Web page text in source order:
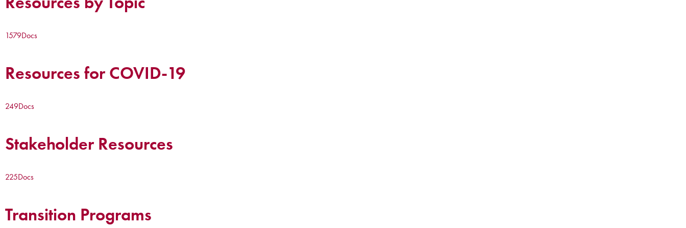
1579Docs
Resources for COVID-19
249Docs
Stakeholder Resources
225Docs
Transition Programs